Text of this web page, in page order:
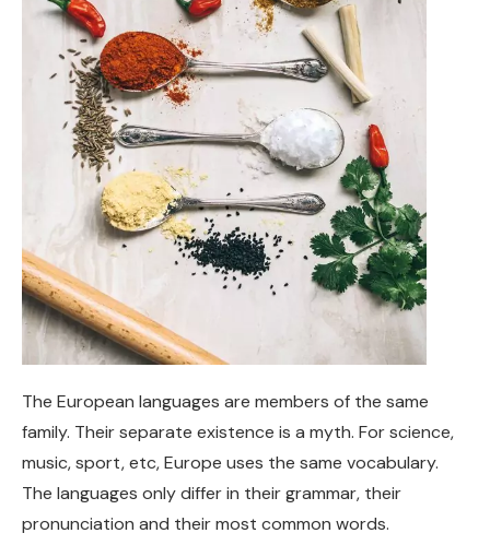
The European languages are members of the same
family. Their separate existence is a myth. For science,
music, sport, etc, Europe uses the same vocabulary.
The languages only differ in their grammar, their
pronunciation and their most common words.